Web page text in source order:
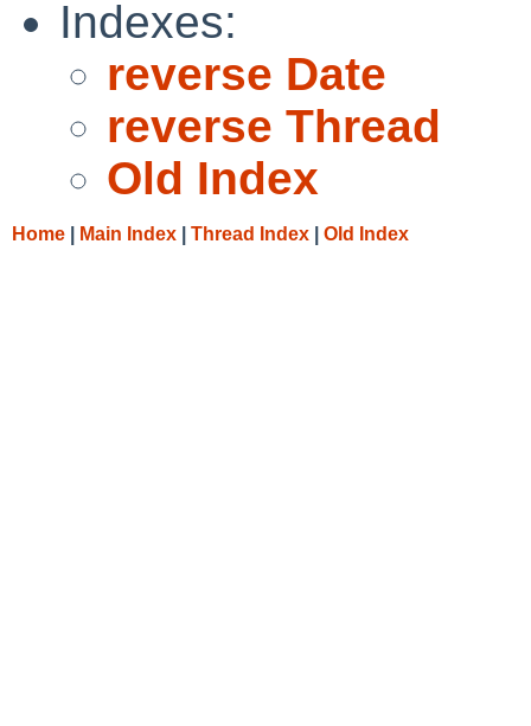
Indexes:
reverse Date
reverse Thread
Old Index
Home Main Index Thread Index Old Index